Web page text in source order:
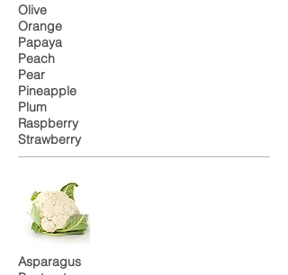
Olive
Orange
Papaya
Peach
Pear
Pineapple
Plum
Raspberry
Strawberry
Asparagus